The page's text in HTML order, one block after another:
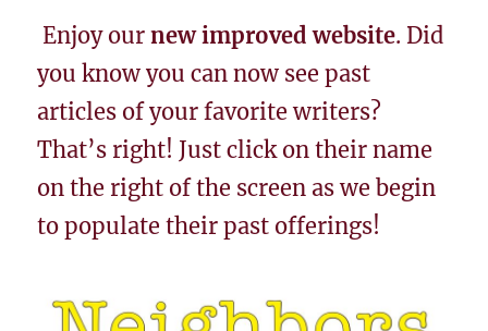
Enjoy ournew improved website. Did
you know you can now see past
articles of your favorite writers?
That’s right! Just click on their name
on the right of the screen as we begin
to populate their past offerings!